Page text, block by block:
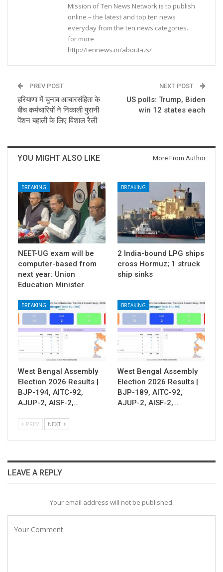
Mission of Ten News Network is to publish
online – the latest and top ten news
everyday from the ten news categories.
for more
http://tennews.in/about-us/
PREV POST
हरियाणा में चुनाव आचारसंहिता के
बीच कर्मचारियों ने निकाली पुरानी
पेंशन बहाली के लिए विशाल रैली
NEXT POST
US polls: Trump, Biden
win 12 states each
YOU MIGHT ALSO LIKE More From Author
BREAKING
NEET-UG exam will be
computer-based from
next year: Union
Education Minister
BREAKING
2 India-bound LPG ships
cross Hormuz; 1 struck
ship sinks
BREAKING
West Bengal Assembly
Election 2026 Results |
BJP-194, AITC-92,
AJUP-2, AISF-2,…
BREAKING
West Bengal Assembly
Election 2026 Results |
BJP-189, AITC-92,
AJUP-2, AISF-2,…
PREV NEXT
LEAVE A REPLY
Your email address will not be published.